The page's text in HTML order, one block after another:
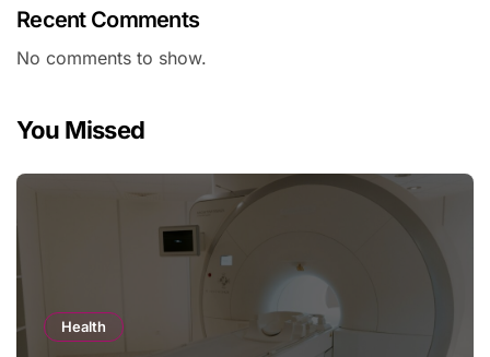
Recent Comments
No comments to show.
You Missed
Health